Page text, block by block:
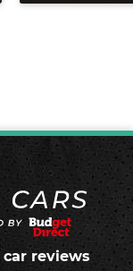
car reviews